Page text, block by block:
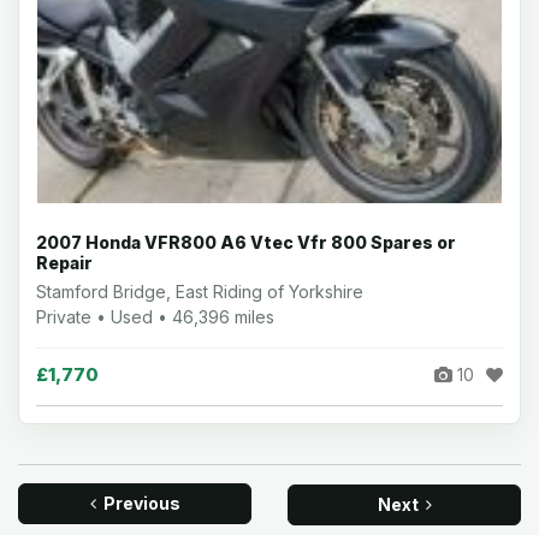
2007 Honda VFR800 A6 Vtec Vfr 800 Spares or
Repair
Stamford Bridge, East Riding of Yorkshire
Private • Used • 46,396 miles
£1,770 10
Previous Next